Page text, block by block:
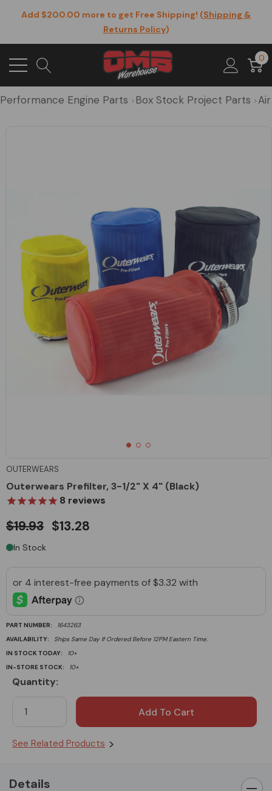
Add $200.00 more to get Free Shipping! (Shipping &
Returns Policy)
0
Performance Engine Parts Box Stock Project Parts
OUTERWEARS
Outerwears Prefilter, 3-1/2" X 4" (Black)
8 reviews
$19.93 $13.28
In Stock
PART NUMBER:
1643263
AVAILABILITY:
Ships Same Day If Ordered Before 12PM Eastern Time.
IN STOCK TODAY:
10+
IN-STORE STOCK:
10+
Stock:
Quantity:
See Related Products
Details